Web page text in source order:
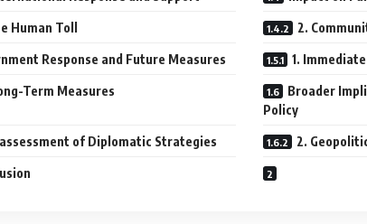
Human Toll 2.
Response and Future Measures 1.
Term Measures
Broader
Policy
of Diplomatic Strategies 2.